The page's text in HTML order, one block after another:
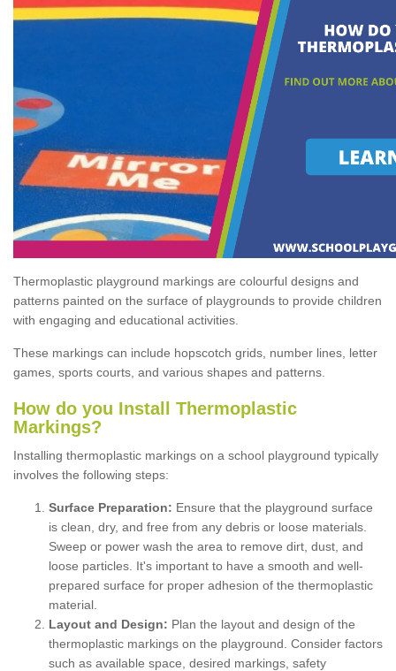
Thermoplastic playground markings are colourful designs and
patterns painted on the surface of playgrounds to provide children
with engaging and educational activities.
These markings can include hopscotch grids, number lines, letter
games, sports courts, and various shapes and patterns.
How do you Install Thermoplastic
Markings?
Installing thermoplastic markings on a school playground typically
involves the following steps:
Surface Preparation: Ensure that the playground surface
is clean, dry, and free from any debris or loose materials.
Sweep or power wash the area to remove dirt, dust, and
loose particles. It's important to have a smooth and well-
prepared surface for proper adhesion of the thermoplastic
material.
Layout and Design: Plan the layout and design of the
thermoplastic markings on the playground. Consider factors
such as available space, desired markings, safety